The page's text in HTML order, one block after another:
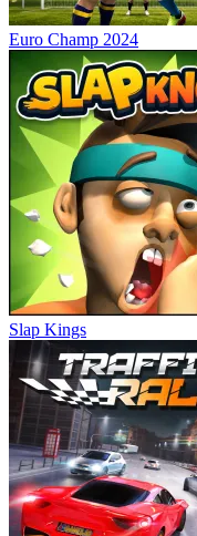
Euro Champ 2024
Slap Kings